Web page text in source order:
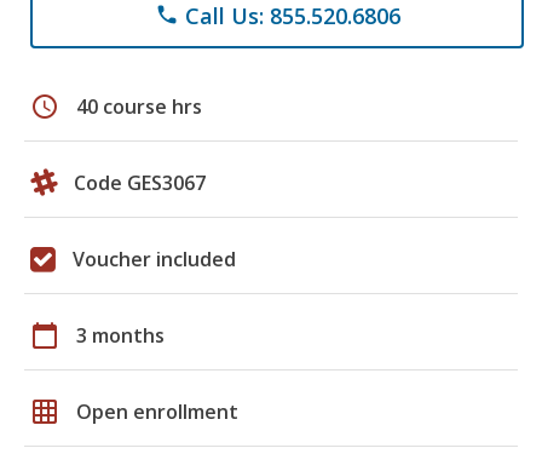
phone Call Us: 855.520.6806
schedule 40 course hrs
Code GES3067
Voucher included
calendar_today 3 months
grid_on Open enrollment